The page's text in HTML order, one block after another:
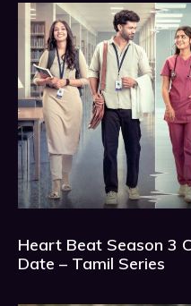
Heart Beat Season 3
Date – Tamil Series